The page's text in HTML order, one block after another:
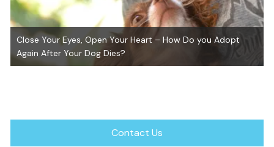
GiGi ~ Adopted!
Contact Us